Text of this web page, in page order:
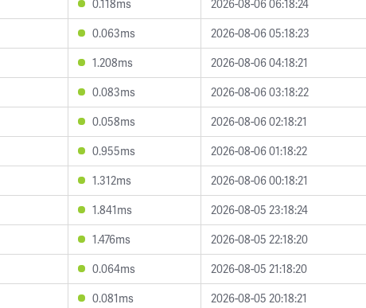
0.118ms
2026-08-06 06:18:24
0.063ms
2026-08-06 05:18:23
1.208ms
2026-08-06 04:18:21
0.083ms
2026-08-06 03:18:22
0.058ms
2026-08-06 02:18:21
0.955ms
2026-08-06 01:18:22
1.312ms
2026-08-06 00:18:21
1.841ms
2026-08-05 23:18:24
1.476ms
2026-08-05 22:18:20
0.064ms
2026-08-05 21:18:20
0.081ms
2026-08-05 20:18:21